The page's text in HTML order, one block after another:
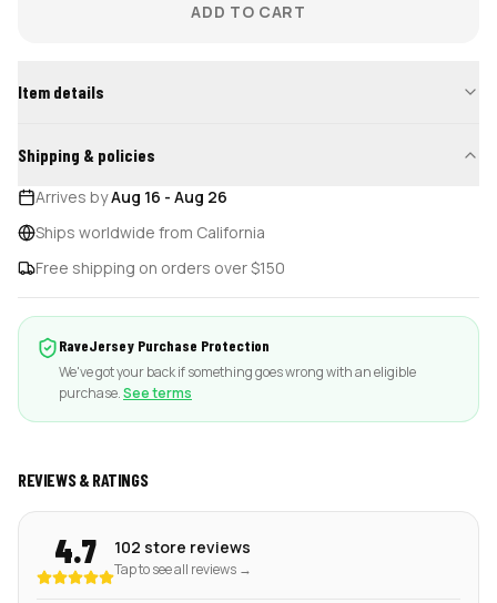
ADD TO CART
Item details
Shipping & policies
Arrives byAug 16 - Aug 26
Ships worldwide from California
Free shipping on orders over $150
RaveJersey Purchase Protection
We've got your back if something goes wrong with an eligible
purchase.See terms
REVIEWS & RATINGS
4.7 102 store reviews
Tap to see all reviews →